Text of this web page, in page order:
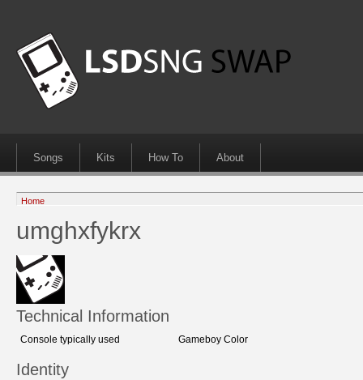
Songs Kits How To About
Home
umghxfykrx
Technical Information
Console typically used Gameboy Color
Identity